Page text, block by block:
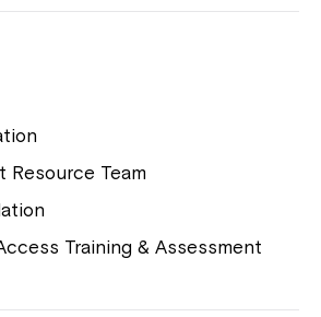
Resource Team
Training & Assessment